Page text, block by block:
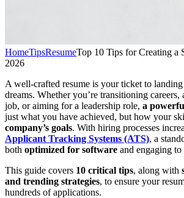
HomeTipsResumeTop 10 Tips for Creating a
2026
A well-crafted resume is your ticket to
dreams. Whether you’re transitioning
job, or aiming for a leadership role, a
just what you have achieved, but how your
company’s goals. With hiring processes
Applicant Tracking Systems (ATS), a
both optimized for software and engaging
This guide covers 10 critical tips, along with
and trending strategies, to ensure your
hundreds of applications.